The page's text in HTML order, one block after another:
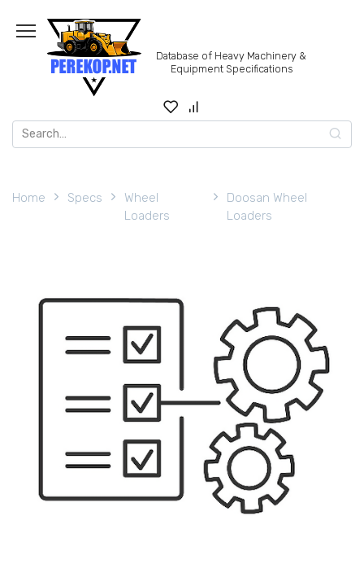
content
Database of Heavy Machinery &
Equipment Specifications
Search
for:
Home Specs
Wheel
Loaders
Doosan Wheel
Loaders